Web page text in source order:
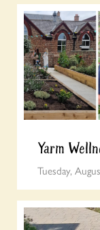
Yarm
Tuesday,